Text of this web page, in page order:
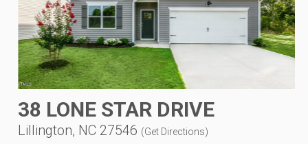
38 LONE STAR DRIVE
Lillington, NC 27546 (Get Directions)